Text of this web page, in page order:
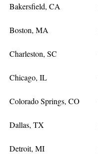
Bakersfield, CA
Boston, MA
Charleston, SC
Chicago, IL
Colorado Springs, CO
Dallas, TX
Detroit, MI